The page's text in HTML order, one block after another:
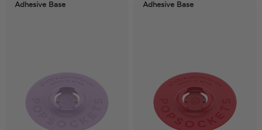
Adhesive Base Adhesive Base